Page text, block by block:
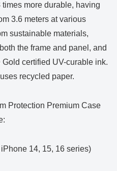
more durable, having
3.6 meters at various
sustainable materials,
the frame and panel, and
certified UV-curable ink.
recycled paper.
Protection Premium Case
14, 15, 16 series)